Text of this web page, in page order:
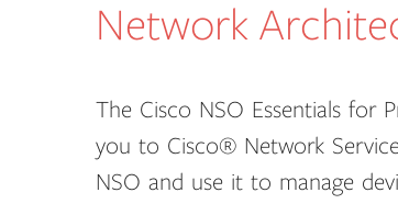
Network
The Cisco NSO Essentials for
you to Cisco® Network
NSO and use it to manage